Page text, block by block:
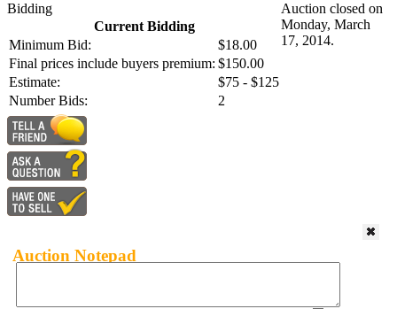
Bidding
Current Bidding
Minimum Bid:
$18.00
Final prices include buyers premium: $150.00
Estimate:
$75 - $125
Number Bids:
2
Auction closed on
Monday, March
17, 2014.
Auction Notepad